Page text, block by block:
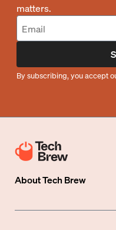
matters.
By subscribing, you accept
AboutTech Brew